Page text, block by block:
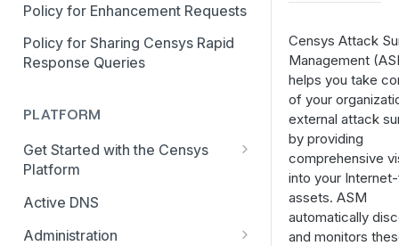
Policy for Enhancement Requests
Policy for Sharing Censys Rapid
Response Queries
PLATFORM
Get Started with the Censys
Platform
Quick Start Guide
Feature and Data Access Tiers
Active DNS
Administration
Censys Attack
Management
helps you take
of your
external attack
by providing
comprehensive
into your
assets. ASM
automatically
and monitors